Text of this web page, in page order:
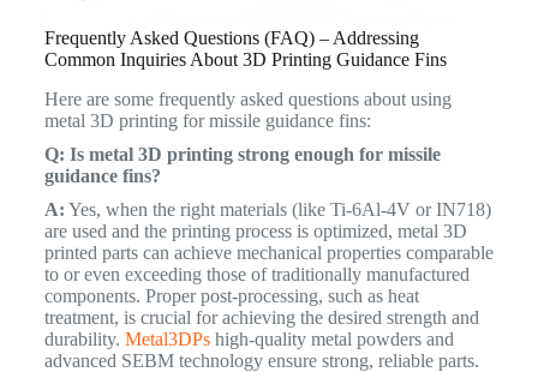
Frequently Asked Questions (FAQ) – Addressing
Common Inquiries About 3D Printing Guidance Fins
Here are some frequently asked questions about using
metal 3D printing for missile guidance fins:
Q: Is metal 3D printing strong enough for missile
guidance fins?
A: Yes, when the right materials (like Ti-6Al-4V or IN718)
are used and the printing process is optimized, metal 3D
printed parts can achieve mechanical properties comparable
to or even exceeding those of traditionally manufactured
components. Proper post-processing, such as heat
treatment, is crucial for achieving the desired strength and
durability. Metal3DPshigh-quality metal powders and
advanced SEBM technology ensure strong, reliable parts.